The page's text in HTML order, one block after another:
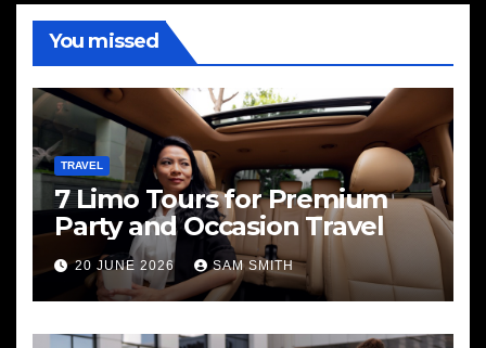
You missed
TRAVEL
7 Limo Tours for Premium
Party and Occasion Travel
20 JUNE 2026 SAM SMITH